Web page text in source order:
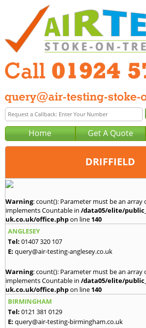
Home Get A Quote
DRIFFIELD
Office:
Email:query@air-testing-wakefield.co.uk
Warning: count(): Parameter must be an
implements Countable in /data05/elite/
uk.co.uk/office.phpon line 140
ANGLESEY
Tel: 01407 320 107
E: query@air-testing-anglesey.co.uk
Warning: count(): Parameter must be an
implements Countable in /data05/elite/
uk.co.uk/office.phpon line 140
BIRMINGHAM
Tel: 0121 381 0129
E: query@air-testing-birmingham.co.uk